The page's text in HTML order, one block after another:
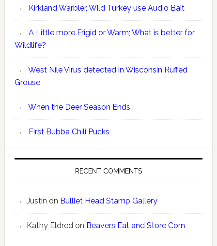
Kirkland Warbler, Wild Turkey use Audio Bait
A Little more Frigid or Warm; What is better for
Wildlife?
West Nile Virus detected in Wisconsin Ruffed
Grouse
When the Deer Season Ends
First Bubba Chili Pucks
RECENT COMMENTS
Justin on Bulllet Head Stamp Gallery
Kathy Eldredon Beavers Eat and Store Corn